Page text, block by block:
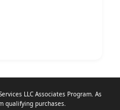
LLC Associates Program. As
qualifying purchases.